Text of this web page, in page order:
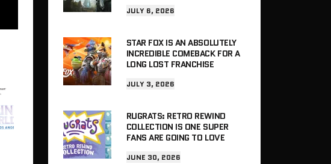
JULY 6, 2026
STAR FOX IS AN ABSOLUTELY
INCREDIBLE COMEBACK FOR A
LONG LOST FRANCHISE
JULY 3, 2026
RUGRATS: RETRO REWIND
COLLECTION IS ONE SUPER
FANS ARE GOING TO LOVE
JUNE 30, 2026